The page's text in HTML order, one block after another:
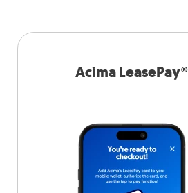
Acima LeasePay®